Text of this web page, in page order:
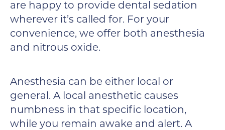
are happy to provide dental sedation
wherever it’s called for. For your
convenience, we offer both anesthesia
and nitrous oxide.
Anesthesia can be either local or
general. A local anesthetic causes
numbness in that specific location,
while you remain awake and alert. A